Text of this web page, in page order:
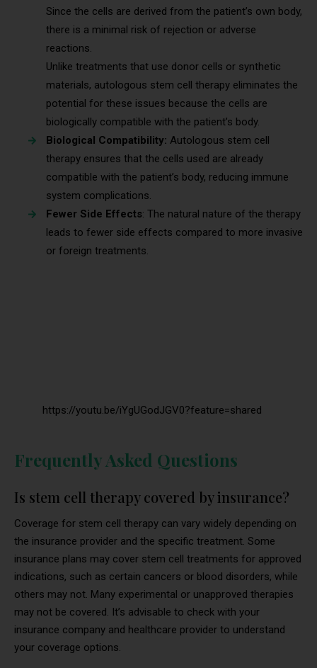
Since the cells are derived from the patient’s own body,
there is a minimal risk of rejection or adverse
reactions.
Unlike treatments that use donor cells or synthetic
materials, autologous stem cell therapy eliminates the
potential for these issues because the cells are
biologically compatible with the patient’s body.
Biological Compatibility: Autologous stem cell
therapy ensures that the cells used are already
compatible with the patient’s body, reducing immune
system complications.
Fewer Side Effects: The natural nature of the therapy
leads to fewer side effects compared to more invasive
or foreign treatments.
https://youtu.be/iYgUGodJGV0?feature=shared
Frequently Asked Questions
Is stem cell therapy covered by insurance?
Coverage for stem cell therapy can vary widely depending on
the insurance provider and the specific treatment. Some
insurance plans may cover stem cell treatments for approved
indications, such as certain cancers or blood disorders, while
others may not. Many experimental or unapproved therapies
may not be covered. It’s advisable to check with your
insurance company and healthcare provider to understand
your coverage options.